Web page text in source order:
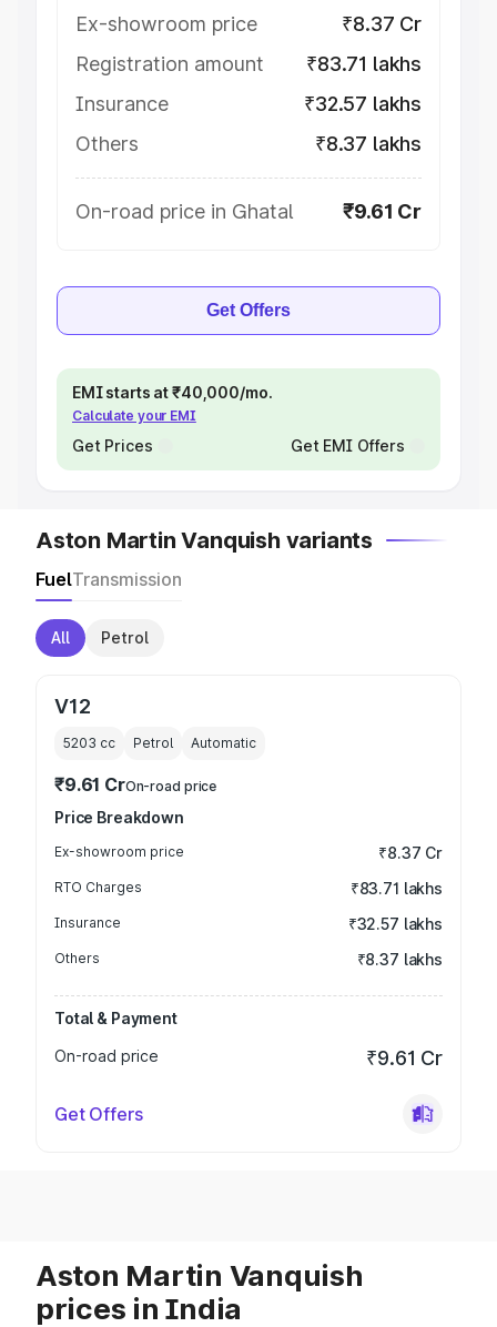
Ex-showroom price
₹8.37 Cr
Registration amount
₹83.71 lakhs
Insurance
₹32.57 lakhs
Others
₹8.37 lakhs
On-road price in Ghatal ₹9.61 Cr
Get Offers
EMI starts at ₹40,000/mo.
Calculate your EMI
Get Prices Get EMI Offers
Aston Martin Vanquish variants
FuelTransmission
All Petrol
V12
5203 cc Petrol Automatic
₹9.61 CrOn-road price
Price Breakdown
Ex-showroom price ₹8.37 Cr
RTO Charges ₹83.71 lakhs
Insurance ₹32.57 lakhs
Others ₹8.37 lakhs
Total & Payment
On-road price
₹9.61 Cr
Get Offers
Aston Martin Vanquish
prices in India